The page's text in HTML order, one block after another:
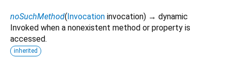
noSuchMethod(Invocation invocation) → dynamic
Invoked when a nonexistent method or property is
accessed.
inherited